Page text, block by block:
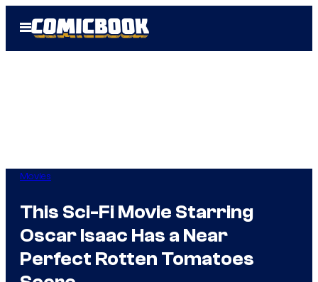
Open
Menu
Movies
This Sci-Fi Movie Starring
Oscar Isaac Has a Near
Perfect Rotten Tomatoes